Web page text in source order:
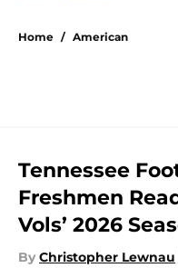
Home / American
Tennessee
Freshmen
Vols’ 2026
By Christopher Lewnau